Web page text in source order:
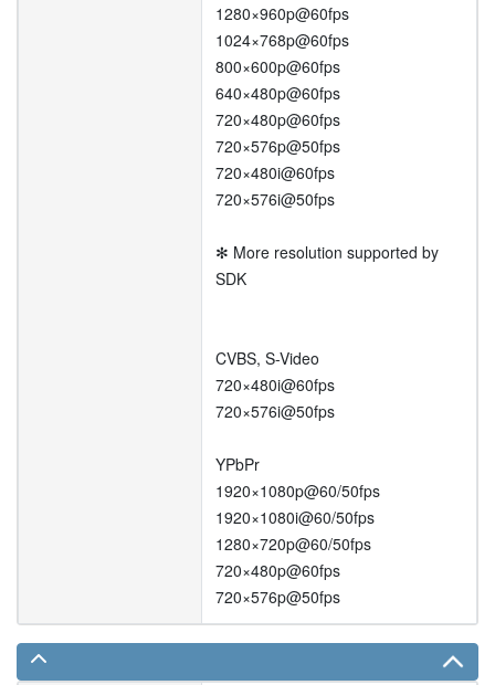
1280×960p@60fps
1024×768p@60fps
800×600p@60fps
640×480p@60fps
720×480p@60fps
720×576p@50fps
720×480i@60fps
720×576i@50fps
✻ More resolution supported by
SDK
CVBS, S-Video
720×480i@60fps
720×576i@50fps
YPbPr
1920×1080p@60/50fps
1920×1080i@60/50fps
1280×720p@60/50fps
720×480p@60fps
720×576p@50fps